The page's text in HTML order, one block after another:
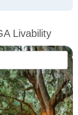
Livability